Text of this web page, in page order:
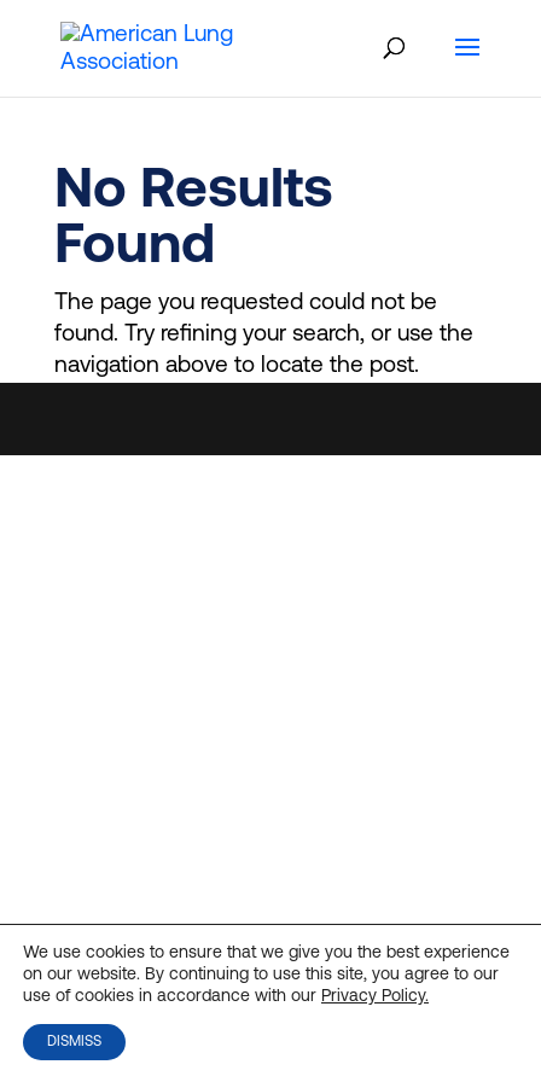
content
No Results
Found
The page you requested could not be
found. Try refining your search, or use the
navigation above to locate the post.
We use cookies to ensure that we give you the best experience
on our website. By continuing to use this site, you agree to our
use of cookies in accordance with our Privacy Policy.
DISMISS